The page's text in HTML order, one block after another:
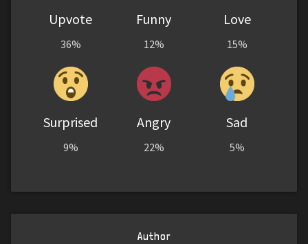
Upvote
36%
Funny
12%
Love
15%
Surprised
9%
Angry
22%
Sad
5%
Author